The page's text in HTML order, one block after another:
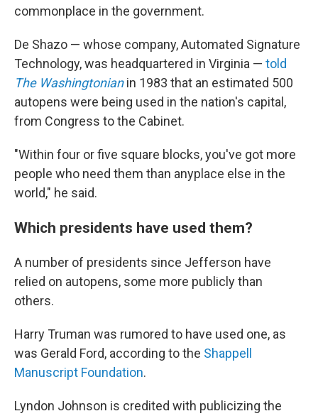
commonplace in the government.
De Shazo — whose company, Automated Signature
Technology, was headquartered in Virginia — told
The Washingtonian in 1983 that an estimated 500
autopens were being used in the nation's capital,
from Congress to the Cabinet.
"Within four or five square blocks, you've got more
people who need them than anyplace else in the
world," he said.
Which presidents have used them?
A number of presidents since Jefferson have
relied on autopens, some more publicly than
others.
Harry Truman was rumored to have used one, as
was Gerald Ford, according to the Shappell
Manuscript Foundation.
Lyndon Johnson is credited with publicizing the